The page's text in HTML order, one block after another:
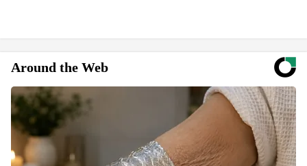
Around the Web